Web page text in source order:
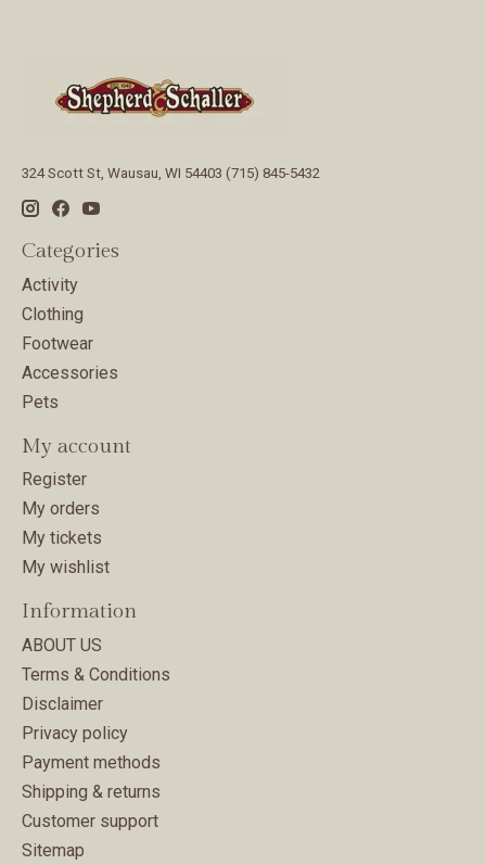
324 Scott St, Wausau, WI 54403 (715) 845-5432
Categories
Activity
Clothing
Footwear
Accessories
Pets
My account
Register
My orders
My tickets
My wishlist
Information
ABOUT US
Terms & Conditions
Disclaimer
Privacy policy
Payment methods
Shipping & returns
Customer support
Sitemap